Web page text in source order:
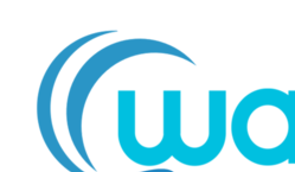
contentWave